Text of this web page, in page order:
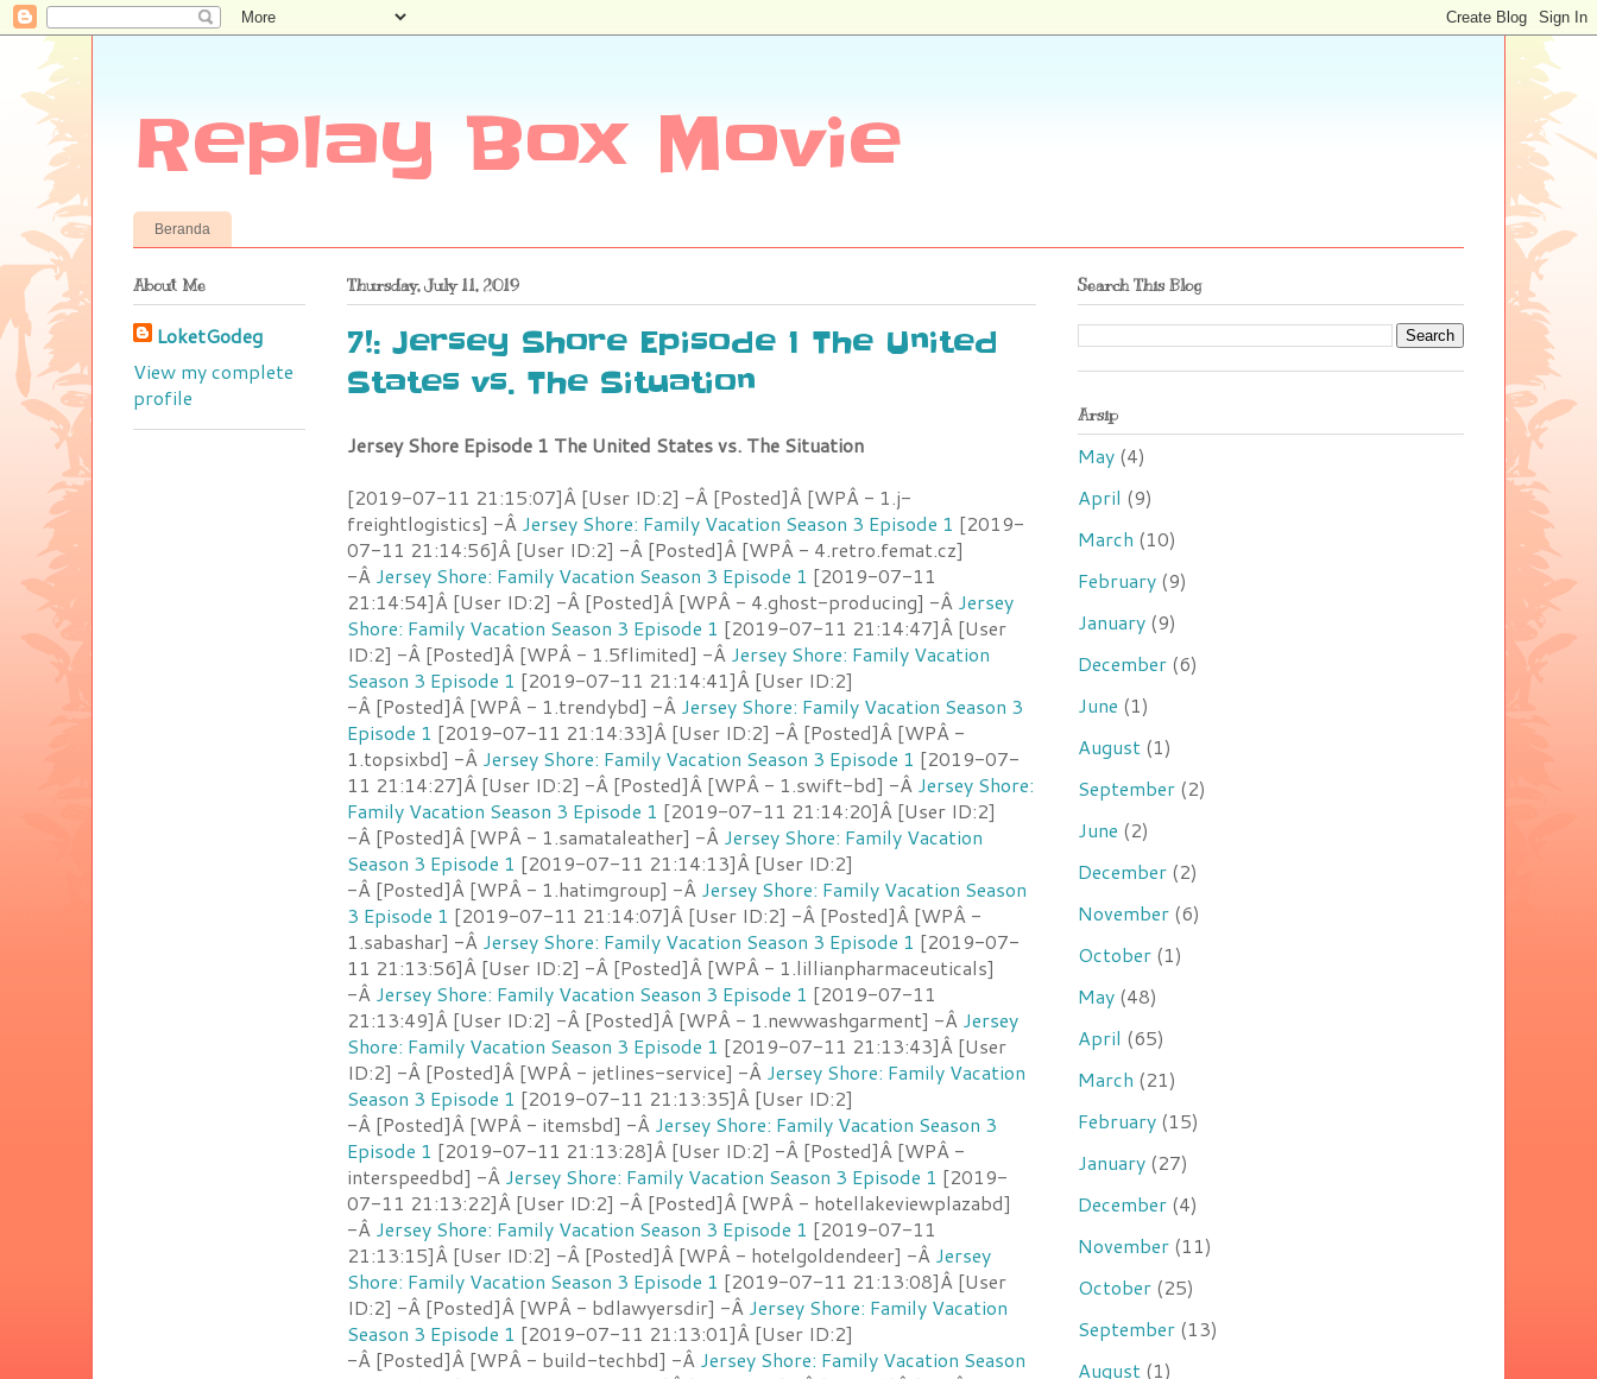
Replay Box Movie
Beranda
Thursday, July 11, 2019
7!: Jersey Shore Episode 1 The United
States vs. The Situation
Jersey Shore Episode 1 The United States vs. The Situation
[2019-07-11 21:15:07]Â [User ID:2] -Â [Posted]Â [WPÂ - 1.j-
freightlogistics] -Â Jersey Shore: Family Vacation Season 3 Episode 1 [2019-
07-11 21:14:56]Â [User ID:2] -Â [Posted]Â [WPÂ - 4.retro.femat.cz]
-Â Jersey Shore: Family Vacation Season 3 Episode 1 [2019-07-11
21:14:54]Â [User ID:2] -Â [Posted]Â [WPÂ - 4.ghost-producing] -Â Jersey
Shore: Family Vacation Season 3 Episode 1 [2019-07-11 21:14:47]Â [User
ID:2] -Â [Posted]Â [WPÂ - 1.5flimited] -Â Jersey Shore: Family Vacation
Season 3 Episode 1 [2019-07-11 21:14:41]Â [User ID:2]
-Â [Posted]Â [WPÂ - 1.trendybd] -Â Jersey Shore: Family Vacation Season 3
Episode 1 [2019-07-11 21:14:33]Â [User ID:2] -Â [Posted]Â [WPÂ -
1.topsixbd] -Â Jersey Shore: Family Vacation Season 3 Episode 1 [2019-07-
11 21:14:27]Â [User ID:2] -Â [Posted]Â [WPÂ - 1.swift-bd] -Â Jersey Shore:
Family Vacation Season 3 Episode 1 [2019-07-11 21:14:20]Â [User ID:2]
-Â [Posted]Â [WPÂ - 1.samataleather] -Â Jersey Shore: Family Vacation
Season 3 Episode 1 [2019-07-11 21:14:13]Â [User ID:2]
-Â [Posted]Â [WPÂ - 1.hatimgroup] -Â Jersey Shore: Family Vacation Season
3 Episode 1 [2019-07-11 21:14:07]Â [User ID:2] -Â [Posted]Â [WPÂ -
1.sabashar] -Â Jersey Shore: Family Vacation Season 3 Episode 1 [2019-07-
11 21:13:56]Â [User ID:2] -Â [Posted]Â [WPÂ - 1.lillianpharmaceuticals]
-Â Jersey Shore: Family Vacation Season 3 Episode 1 [2019-07-11
21:13:49]Â [User ID:2] -Â [Posted]Â [WPÂ - 1.newwashgarment] -Â Jersey
Shore: Family Vacation Season 3 Episode 1 [2019-07-11 21:13:43]Â [User
ID:2] -Â [Posted]Â [WPÂ - jetlines-service] -Â Jersey Shore: Family Vacation
Season 3 Episode 1 [2019-07-11 21:13:35]Â [User ID:2]
-Â [Posted]Â [WPÂ - itemsbd] -Â Jersey Shore: Family Vacation Season 3
Episode 1 [2019-07-11 21:13:28]Â [User ID:2] -Â [Posted]Â [WPÂ -
interspeedbd] -Â Jersey Shore: Family Vacation Season 3 Episode 1 [2019-
07-11 21:13:22]Â [User ID:2] -Â [Posted]Â [WPÂ - hotellakeviewplazabd]
-Â Jersey Shore: Family Vacation Season 3 Episode 1 [2019-07-11
21:13:15]Â [User ID:2] -Â [Posted]Â [WPÂ - hotelgoldendeer] -Â Jersey
Shore: Family Vacation Season 3 Episode 1 [2019-07-11 21:13:08]Â [User
ID:2] -Â [Posted]Â [WPÂ - bdlawyersdir] -Â Jersey Shore: Family Vacation
Season 3 Episode 1 [2019-07-11 21:13:01]Â [User ID:2]
-Â [Posted]Â [WPÂ - build-techbd] -Â Jersey Shore: Family Vacation Season
About Me
LoketGodeg
View my complete
profile
Search This Blog
Arsip
May (4)
April (9)
March (10)
February (9)
January (9)
December (6)
June (1)
August (1)
September (2)
June (2)
December (2)
November (6)
October (1)
May (48)
April (65)
March (21)
February (15)
January (27)
December (4)
November (11)
October (25)
September (13)
August (1)